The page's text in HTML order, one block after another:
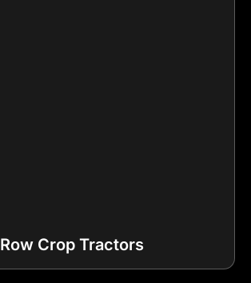
Row Crop Tractors